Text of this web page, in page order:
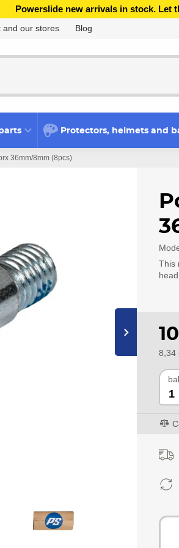
Powerslide new arrivals in stock. Let
and our stores Blog
Protectors, helmets and
36mm/8mm (8pcs)
›
This
head.
8,34